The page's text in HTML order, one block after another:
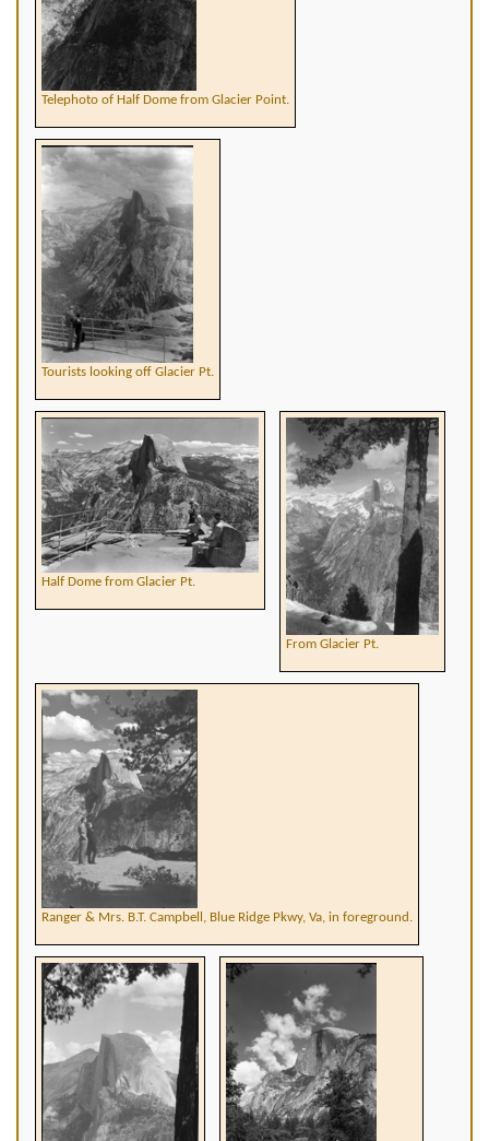
Telephoto of Half Dome from Glacier Point.
Tourists looking off Glacier Pt.
Half Dome from Glacier Pt.
From Glacier Pt.
Ranger & Mrs. B.T. Campbell, Blue Ridge Pkwy, Va, in foreground.